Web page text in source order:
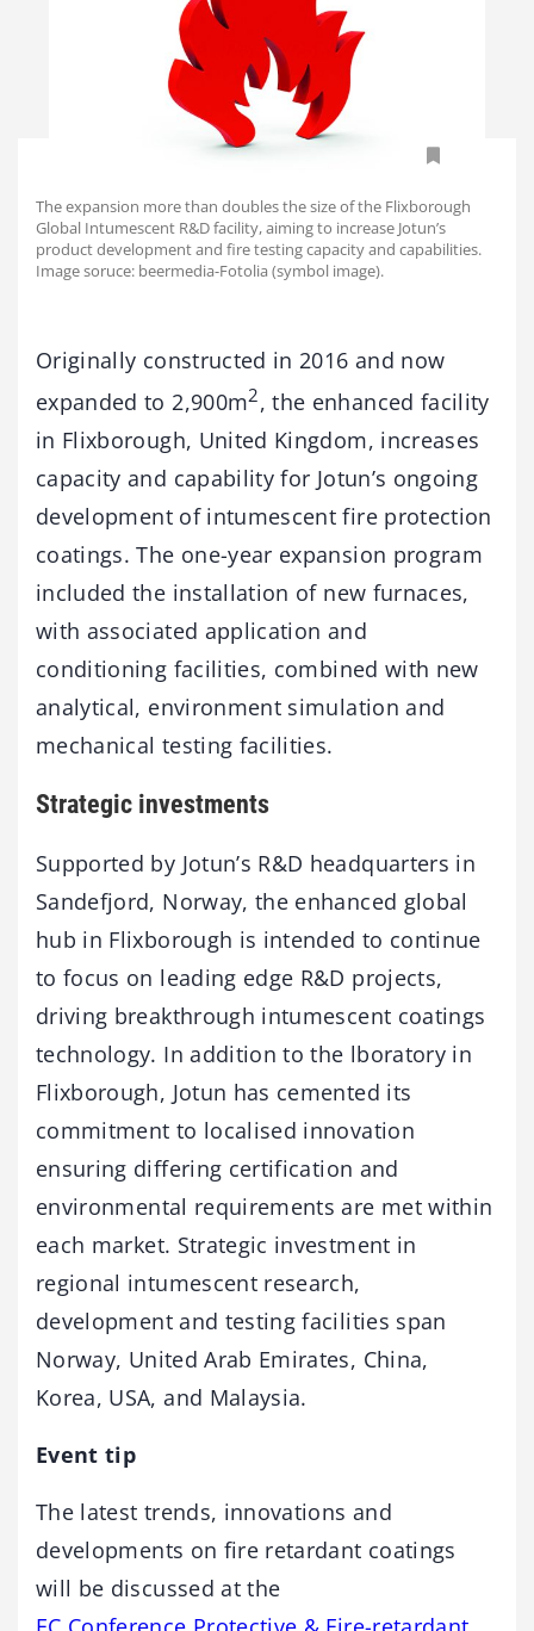
The expansion more than doubles the size of the Flixborough
Global Intumescent R&D facility, aiming to increase Jotun’s
product development and fire testing capacity and capabilities.
Image soruce: beermedia-Fotolia (symbol image).
Originally constructed in 2016 and now
expanded to 2,900m2, the enhanced facility
in Flixborough, United Kingdom, increases
capacity and capability for Jotun’s ongoing
development of intumescent fire protection
coatings. The one-year expansion program
included the installation of new furnaces,
with associated application and
conditioning facilities, combined with new
analytical, environment simulation and
mechanical testing facilities.
Strategic investments
Supported by Jotun’s R&D headquarters in
Sandefjord, Norway, the enhanced global
hub in Flixborough is intended to continue
to focus on leading edge R&D projects,
driving breakthrough intumescent coatings
technology. In addition to the lboratory in
Flixborough, Jotun has cemented its
commitment to localised innovation
ensuring differing certification and
environmental requirements are met within
each market. Strategic investment in
regional intumescent research,
development and testing facilities span
Norway, United Arab Emirates, China,
Korea, USA, and Malaysia.
Event tip
The latest trends, innovations and
developments on fire retardant coatings
will be discussed at the